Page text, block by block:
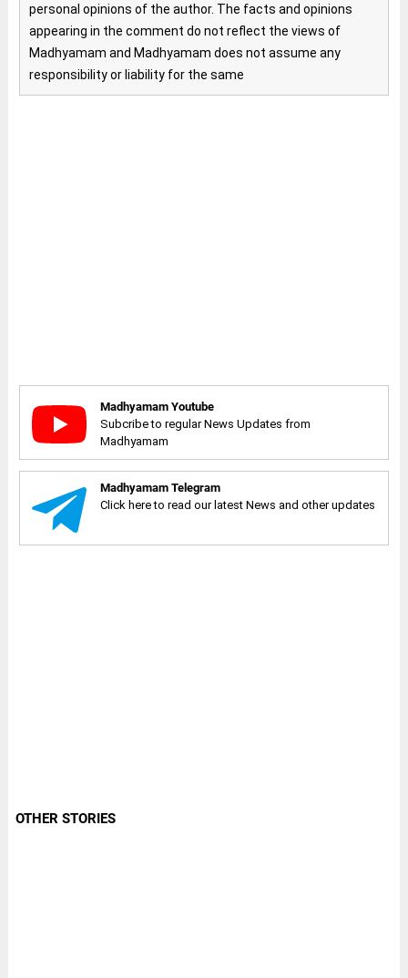
personal opinions of the author. The facts and opinions
appearing in the comment do not reflect the views of
Madhyamam and Madhyamam does not assume any
responsibility or liability for the same
Madhyamam Youtube
Subcribe to regular News Updates from
Madhyamam
Madhyamam Telegram
Click here to read our latest News and other updates
OTHER STORIES